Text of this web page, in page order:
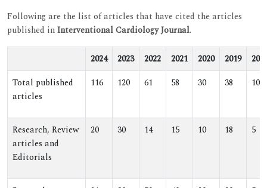
Following are the list of articles that have cited the articles
published inInterventional Cardiology Journal.
2024 2023 2022 2021 2020 2019
Total published
articles
116 120 61 58 30 38 10
Research, Review
articles and
Editorials
20 30 14 15 10 18 5